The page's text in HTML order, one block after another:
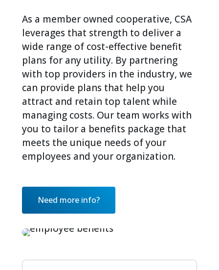
As a member owned cooperative, CSA
leverages that strength to deliver a
wide range of cost-effective benefit
plans for any utility. By partnering
with top providers in the industry, we
can provide plans that help you
attract and retain top talent while
managing costs. Our team works with
you to tailor a benefits package that
meets the unique needs of your
employees and your organization.
Need more info?